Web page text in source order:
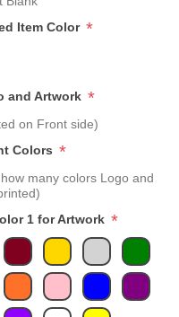
Item Color *
and Artwork *
on Front side)
Colors *
many colors Logo and
1 for Artwork *